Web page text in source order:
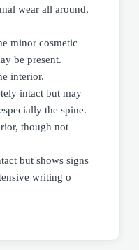
wear all around,
minor cosmetic
be present.
interior.
intact but may
the spine.
though not
but shows signs
writing o